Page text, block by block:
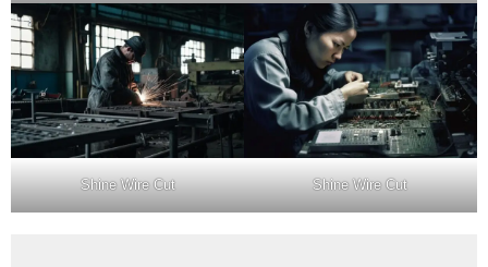
Shine Wire Cut Shine Wire Cut